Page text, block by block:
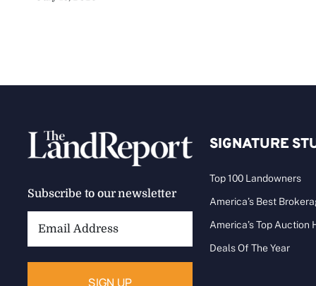
Subscribe to our newsletter
SIGNATURE
Top 100 Landowners
America’s Best
America’s Top Auction
Deals Of The Year